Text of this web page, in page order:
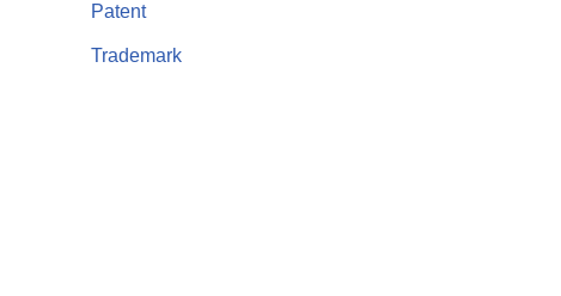
Patent
Trademark